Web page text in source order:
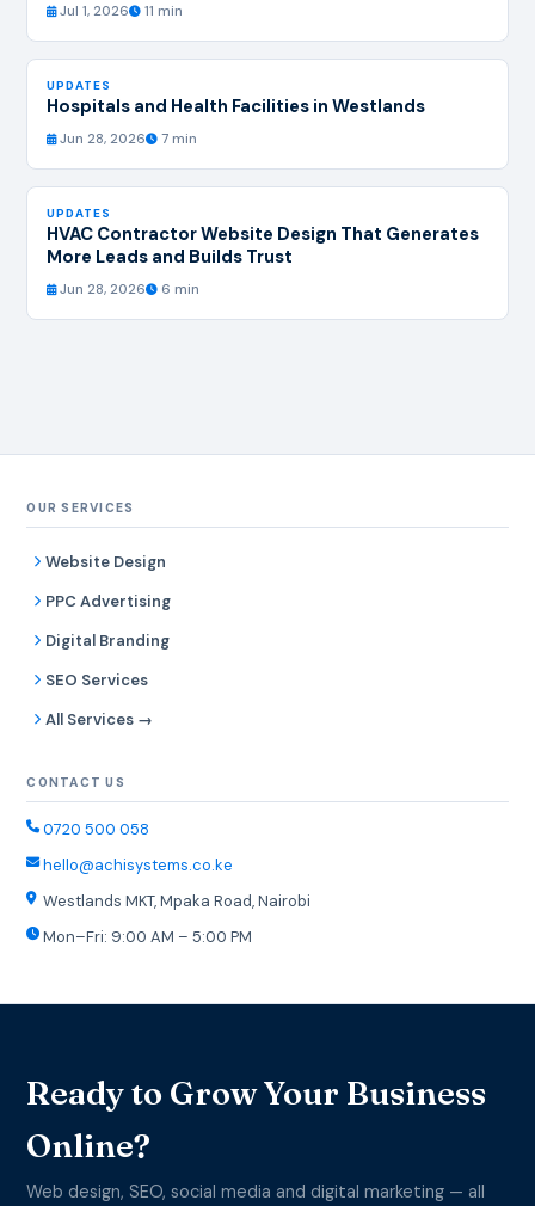
Jul 1, 2026 11 min
UPDATES
Hospitals and Health Facilities in Westlands
Jun 28, 2026 7 min
UPDATES
HVAC Contractor Website Design That Generates
More Leads and Builds Trust
Jun 28, 2026 6 min
OUR SERVICES
Website Design
PPC Advertising
Digital Branding
SEO Services
All Services →
CONTACT US
0720 500 058
hello@achisystems.co.ke
Westlands MKT, Mpaka Road, Nairobi
Mon–Fri: 9:00 AM – 5:00 PM
Ready to Grow Your Business
Online?
Web design, SEO, social media and digital marketing — all